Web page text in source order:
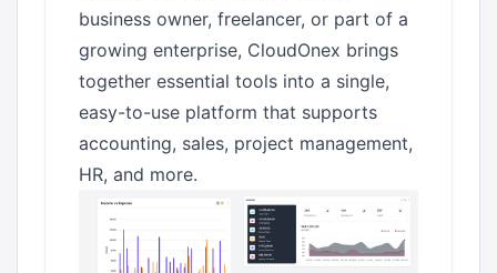
business owner, freelancer, or part of a
growing enterprise, CloudOnex brings
together essential tools into a single,
easy-to-use platform that supports
accounting, sales, project management,
HR, and more.